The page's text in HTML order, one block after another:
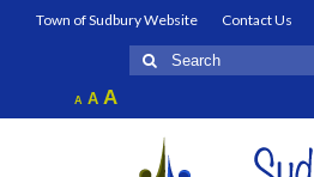
Town of Sudbury Website Contact Us
Search
for:
A Decrease
font
AReset
font
AIncrease
font